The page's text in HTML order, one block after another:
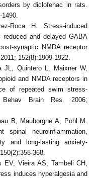
by diclofenac in rats.
Roca H. Stress-induced
and delayed GABA
synaptic NMDA receptor
152(8):1909-1922.
JL, Quintero L, Maixner W,
and NMDA receptors in
of repeated swim stress-
Behav Brain Res. 2006;
B, Mauborgne A, Pohl M.
spinal neuroinflammation,
and long-lasting anxiety-
368.
Vieira AS, Tambeli CH,
induces hyperalgesia and